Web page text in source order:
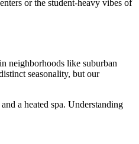
or the student-heavy vibes of
neighborhoods like suburban
seasonality, but our
a heated spa. Understanding